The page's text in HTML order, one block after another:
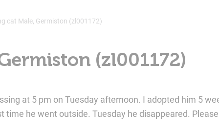
cat Male, Germiston (zl001172)
(zl001172)
at 5 pm on Tuesday afternoon. I adopted him 5
time he went outside. Tuesday he disappeared.